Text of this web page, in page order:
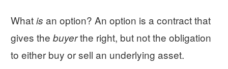
Whatis an option? An option is a contract that
gives the buyerthe right, but not the obligation
to either buy or sell an underlying asset.